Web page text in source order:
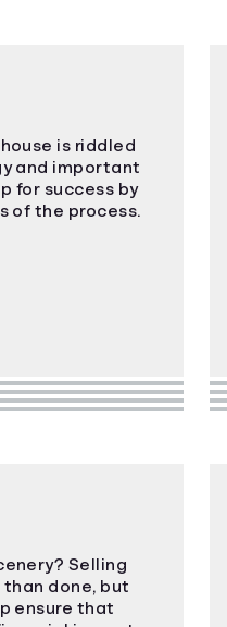
is riddled
and important
for success by
of the process.
Selling
than done, but
ensure that